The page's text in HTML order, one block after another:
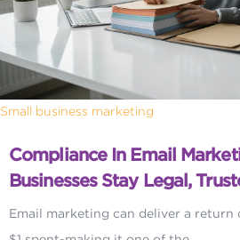
Small business marketing
Compliance In Email
Businesses Stay Legal,
Email marketing can deliver a return